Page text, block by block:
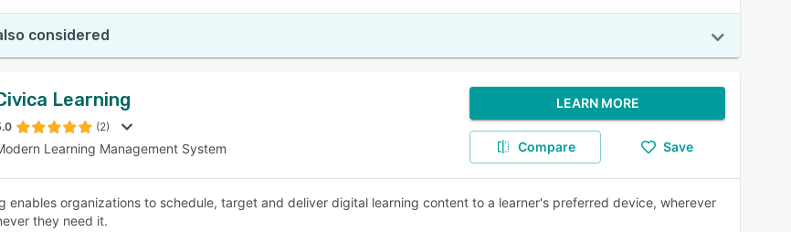
considered
Learning
(2)
Learning Management System
LEARN MORE
Compare Save
enables organizations to schedule, target and deliver digital learning content to a learner's preferred device, wherever
they need it.